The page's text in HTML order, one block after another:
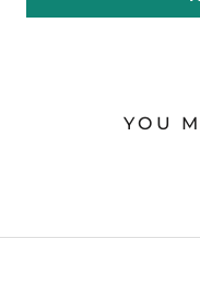
YOU